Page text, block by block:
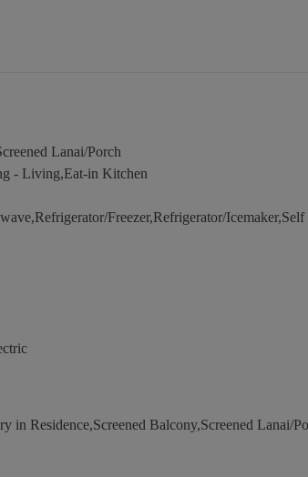
Lanai/Porch
- Living,Eat-in Kitchen
Freezer,Refrigerator/Icemaker,Self
in Residence,Screened Balcony,Screened Lanai/